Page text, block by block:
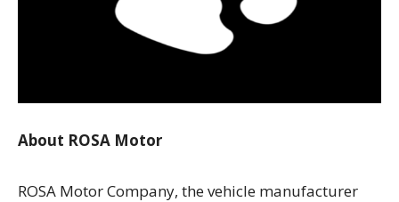
About ROSA Motor
ROSA Motor Company, the vehicle manufacturer